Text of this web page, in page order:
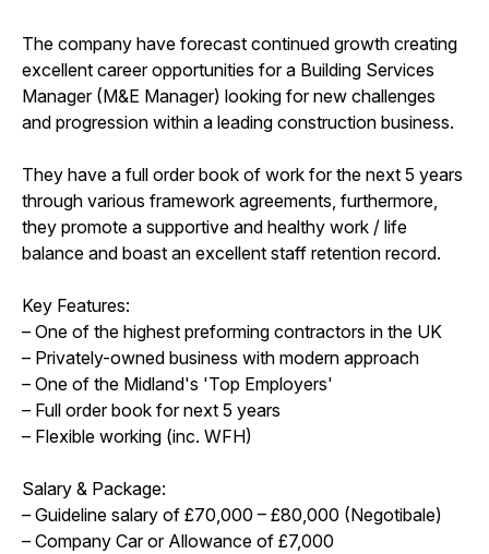
The company have forecast continued growth creating
excellent career opportunities for a Building Services
Manager (M&E Manager) looking for new challenges
and progression within a leading construction business.
They have a full order book of work for the next 5 years
through various framework agreements, furthermore,
they promote a supportive and healthy work / life
balance and boast an excellent staff retention record.
Key Features:
– One of the highest preforming contractors in the UK
– Privately-owned business with modern approach
– One of the Midland's 'Top Employers'
– Full order book for next 5 years
– Flexible working (inc. WFH)
Salary & Package:
– Guideline salary of £70,000 – £80,000 (Negotibale)
– Company Car or Allowance of £7,000